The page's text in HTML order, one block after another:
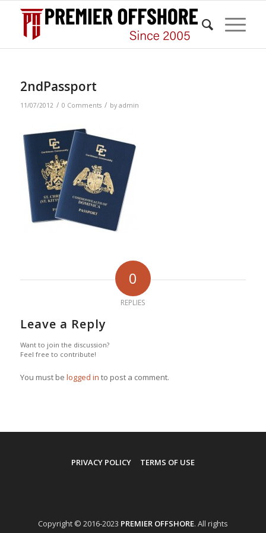
2ndPassport
11/07/2012 / 0 Comments / by admin
0
REPLIES
Leave a Reply
Want to join the discussion?
Feel free to contribute!
You must be logged in to post a comment.
PRIVACY POLICY TERMS OF USE
Copyright © 2016-2023 PREMIER OFFSHORE. All rights